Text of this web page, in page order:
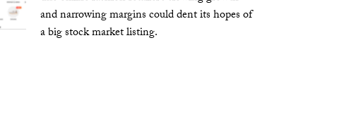
and narrowing margins could dent its hopes of
a big stock market listing.